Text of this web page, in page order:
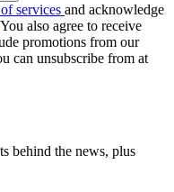
services and acknowledge
also agree to receive
promotions from our
can unsubscribe from at
behind the news, plus